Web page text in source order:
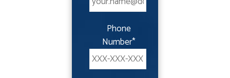
Phone
Number*